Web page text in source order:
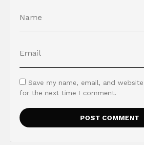
Save my name, email, and
for the next time I comment.